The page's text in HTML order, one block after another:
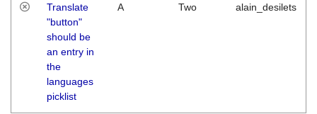
Translate
"button"
should be
an entry in
the
languages
picklist
A Two alain_desilets